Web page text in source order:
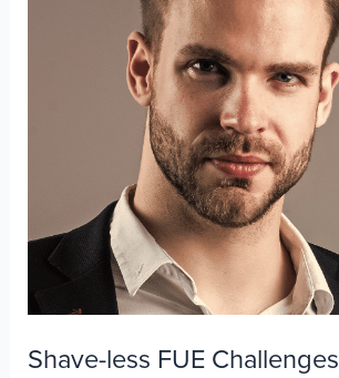
Shave-less FUE Challenges